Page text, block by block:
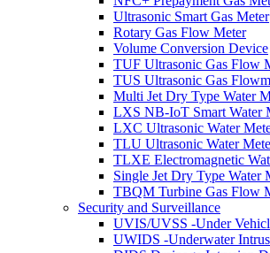
Ultrasonic Smart Gas Meter
Rotary Gas Flow Meter
Volume Conversion Device
TUF Ultrasonic Gas Flow
TUS Ultrasonic Gas
Multi Jet Dry Type Water
LXS NB-IoT Smart Water
LXC Ultrasonic Water
TLU Ultrasonic Water
TLXE Electromagnetic
Single Jet Dry Type Water
TBQM Turbine Gas Flow
Security and Surveillance
UVIS/UVSS -Under
UWIDS -Underwater